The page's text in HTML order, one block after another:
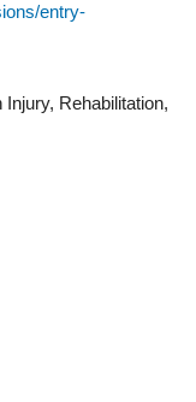
entry-
Rehabilitation,